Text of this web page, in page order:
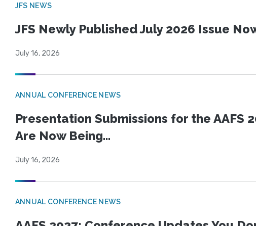
JFS NEWS
JFS Newly Published July 2026 Issue
July 16, 2026
ANNUAL CONFERENCE NEWS
Presentation Submissions for the AAFS
Are Now Being...
July 16, 2026
ANNUAL CONFERENCE NEWS